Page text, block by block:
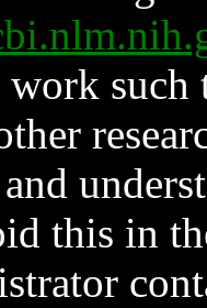
such
and
this in